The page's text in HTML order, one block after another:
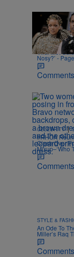
CELEBRITY |
A$AP Rocky
Viral Met
Nosy?’ -
Comments
CELEBRITY |
#RHOA
Clash Over
Mixup–‘Who
Comments
STYLE &
An Ode To
Miller’s Raq
Comments